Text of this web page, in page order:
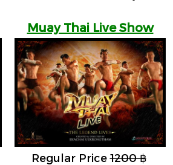
Muay Thai Live Show
Regular Price1200 ฿